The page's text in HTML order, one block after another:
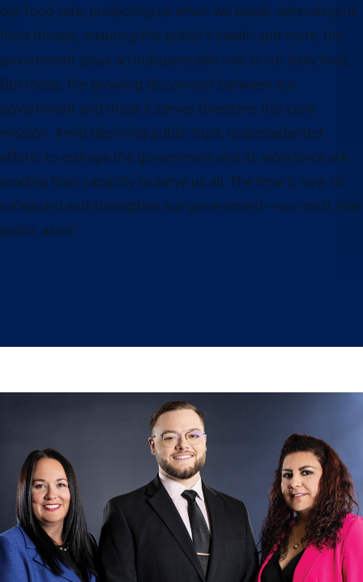
our food safe, protecting us when we travel, defending us
from threats, ensuring the public’s health and more, the
government plays an indispensable role in our daily lives.
But today, the growing disconnect between our
government and those it serves threatens this core
mission. Amid declining public trust, unprecedented
efforts to reshape the government and its workforce are
eroding their capacity to serve us all. The time is now to
safeguard and strengthen our government—our most vital
public asset.